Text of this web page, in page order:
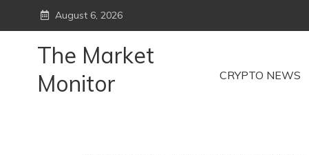
to
August 6, 2026
The Market
Monitor
CRYPTO NEWS